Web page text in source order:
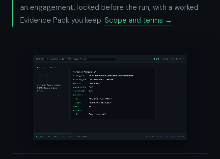
an engagement, locked before the run, with a worked
Evidence Pack you keep. Scope and terms →